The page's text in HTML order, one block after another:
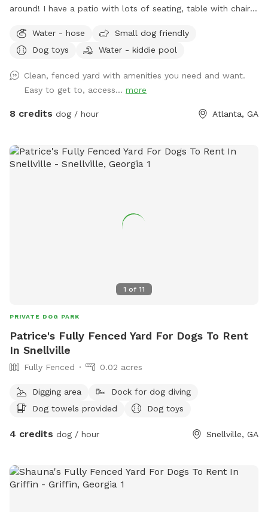
around! I have a patio with lots of seating, table with chairs,
out back, and some balls and a thrower in the big pot. The
neighborhood is super calm and quiet, and often the only
walking trail (South river trail). Very quiet also. *note* please
throw any poop bags/poop into the small yellow plastic bin
against the house. There is a pooper scooper if you wish to
Water - hose
Small dog friendly
Dog toys
Water - kiddie pool
Clean, fenced yard with amenities you need and want.
Easy to get to, access... more
8 credits dog / hour Atlanta, GA
1 of 11
PRIVATE DOG PARK
Patrice's Fully Fenced Yard For Dogs To Rent
In Snellville
Fully Fenced 0.02 acres
Digging area
Dock for dog diving
Dog towels provided
Dog toys
4 credits dog / hour Snellville, GA